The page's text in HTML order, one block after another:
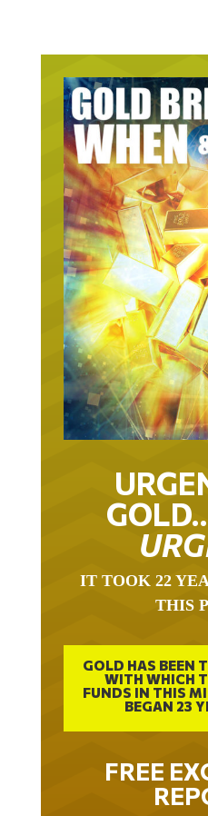
IT TOOK 22
THIS
GOLD HAS BEEN
WITH WHICH
FUNDS IN THIS
BEGAN 23
FREE